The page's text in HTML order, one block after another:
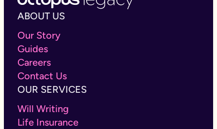
ABOUT US
Our Story
Guides
Careers
Contact Us
OUR SERVICES
Will Writing
Life Insurance